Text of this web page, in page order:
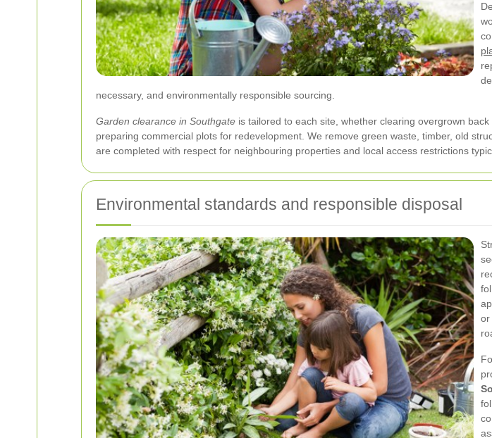
necessary, and environmentally responsible sourcing.
Garden clearance in Southgate is tailored to each site, whether clearing overgrown
preparing commercial plots for redevelopment. We remove green waste, timber, old
are completed with respect for neighbouring properties and local access restrictions
Environmental standards and responsible disposal
or